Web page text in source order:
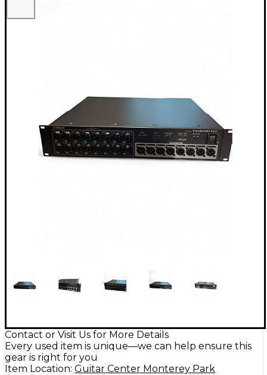
Contact or Visit Us for More Details
Every used item is unique—we can help ensure this
gear is right for you
Item Location: Guitar Center Monterey Park